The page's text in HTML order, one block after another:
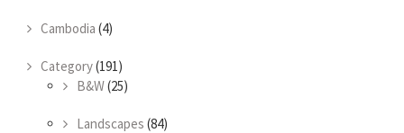
Cambodia (4)
Category(191)
B&W(25)
Landscapes (84)